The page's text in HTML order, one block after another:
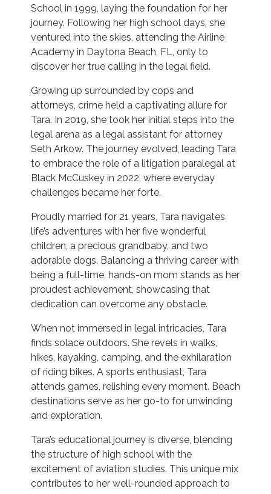
School in 1999, laying the foundation for her
journey. Following her high school days, she
ventured into the skies, attending the Airline
Academy in Daytona Beach, FL, only to
discover her true calling in the legal field.
Growing up surrounded by cops and
attorneys, crime held a captivating allure for
Tara. In 2019, she took her initial steps into the
legal arena as a legal assistant for attorney
Seth Arkow. The journey evolved, leading Tara
to embrace the role of a litigation paralegal at
Black McCuskey in 2022, where everyday
challenges became her forte.
Proudly married for 21 years, Tara navigates
life’s adventures with her five wonderful
children, a precious grandbaby, and two
adorable dogs. Balancing a thriving career with
being a full-time, hands-on mom stands as her
proudest achievement, showcasing that
dedication can overcome any obstacle.
When not immersed in legal intricacies, Tara
finds solace outdoors. She revels in walks,
hikes, kayaking, camping, and the exhilaration
of riding bikes. A sports enthusiast, Tara
attends games, relishing every moment. Beach
destinations serve as her go-to for unwinding
and exploration.
Tara’s educational journey is diverse, blending
the structure of high school with the
excitement of aviation studies. This unique mix
contributes to her well-rounded approach to